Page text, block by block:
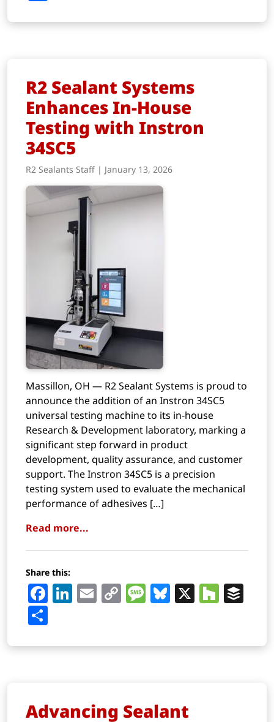
R2 Sealant Systems
Enhances In-House
Testing with Instron
34SC5
R2 Sealants Staff | January 13, 2026
Massillon, OH — R2 Sealant Systems is proud to
announce the addition of an Instron 34SC5
universal testing machine to its in-house
Research & Development laboratory, marking a
significant step forward in product
development, quality assurance, and customer
support. The Instron 34SC5 is a precision
testing system used to evaluate the mechanical
performance of adhesives […]
Read more...
Share this:
Facebook
LinkedIn
EmailCopyMessage
Bluesky
X
Advancing Sealant